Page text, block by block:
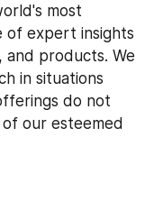
most
of expert insights
and products. We
in situations
do not
our esteemed